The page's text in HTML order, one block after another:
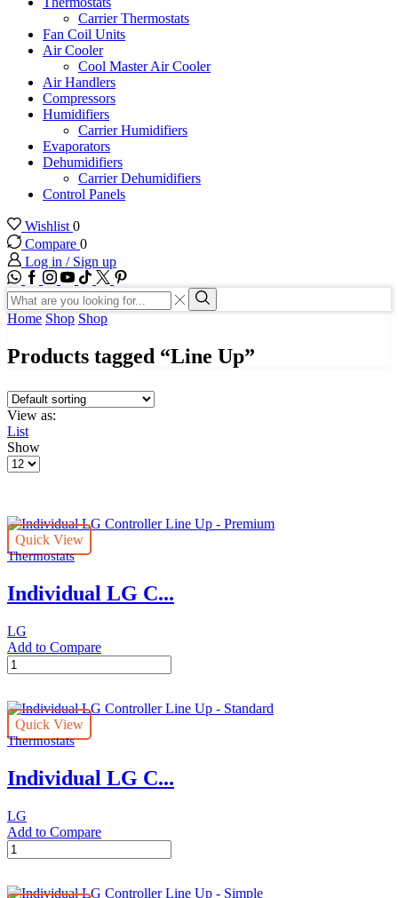
Carrier Thermostats
Fan Coil Units
Air Cooler
Cool Master Air Cooler
Air Handlers
Compressors
Humidifiers
Carrier Humidifiers
Evaporators
Dehumidifiers
Carrier Dehumidifiers
Control Panels
Wishlist 0
Compare 0
Log in / Sign up
WhatsApp
Facebook
Instagram
Youtube
Tik-
tok
Twitter
Search
input
Search
Home Shop Shop
Products tagged “Line Up”
View as:
List
Show
Products
Quick View
Thermostats
Individual LG C...
LG
Add to Compare
Individual
LG
Line
Up
-
quantity
Quick View
Thermostats
Individual LG C...
LG
Add to Compare
Individual
LG
Line